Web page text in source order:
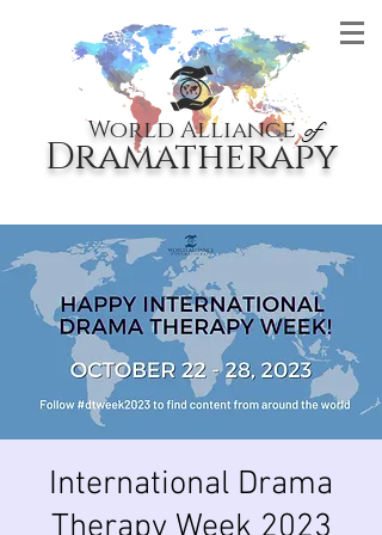
World Allianceof
Dramatherapy
International Drama